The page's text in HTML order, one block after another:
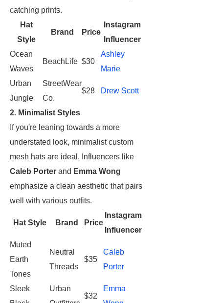
catching prints.
Hat
Style
Brand Price
Instagram
Influencer
Ocean
Waves
BeachLife $30
Ashley
Marie
Urban
Jungle
StreetWear
Co.
$28 Drew Scott
2. Minimalist Styles
If you're leaning towards a more
understated look, minimalist custom
mesh hats are ideal. Influencers like
Caleb Porter and Emma Wong
emphasize a clean aesthetic that pairs
well with various outfits.
Hat Style Brand Price
Instagram
Influencer
Muted
Earth
Tones
Neutral
Threads
$35
Caleb
Porter
Sleek
Urban
$32
Emma